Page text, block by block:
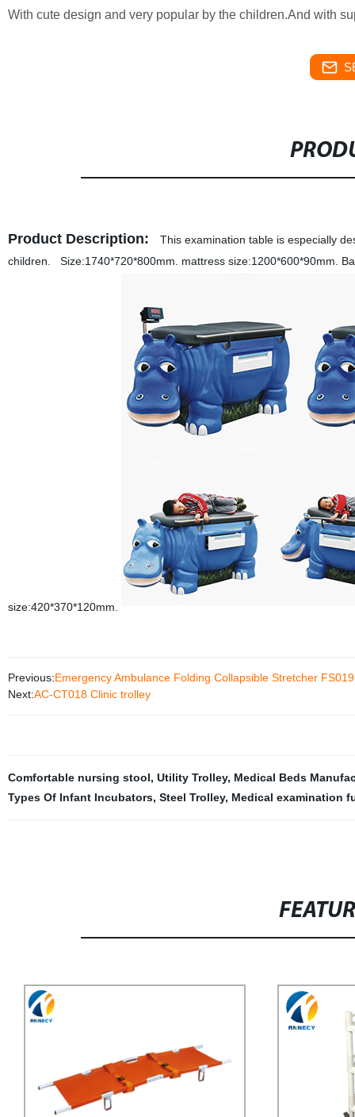
With cute design and very popular by the children.And with
Product Description:
This examination table is especially
children. Size:1740*720*800mm. mattress size:1200*600*90mm.
size:420*370*120mm.
Previous:Emergency Ambulance Folding Collapsible Stretcher FS019
Next:AC-CT018 Clinic trolley
Comfortable nursing stool, Utility Trolley, Medical Beds
Types Of Infant Incubators, Steel Trolley, Medical examination